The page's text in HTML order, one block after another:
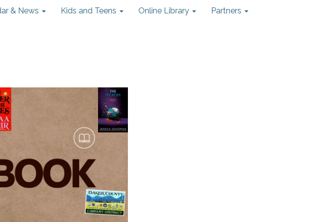
& News Kids and Teens Online Library Partners